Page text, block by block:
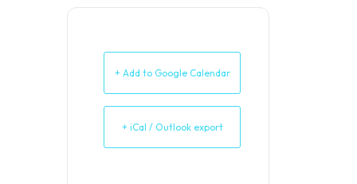
+ Add to Google Calendar
+ iCal / Outlook export